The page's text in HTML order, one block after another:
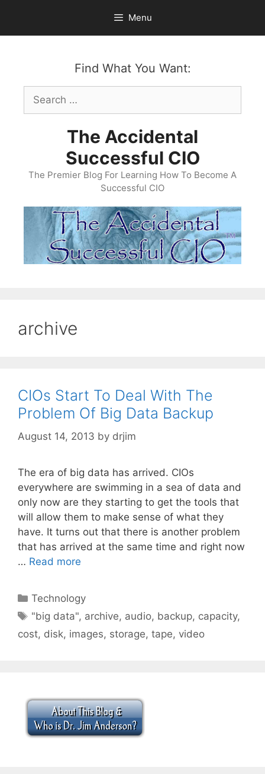
content
Menu
Find What You Want:
Search
for:
The Accidental
Successful CIO
The Premier Blog For Learning How To Become A
Successful CIO
archive
CIOs Start To Deal With The
Problem Of Big Data Backup
August 14, 2013 by drjim
The era of big data has arrived. CIOs
everywhere are swimming in a sea of data and
only now are they starting to get the tools that
will allow them to make sense of what they
have. It turns out that there is another problem
that has arrived at the same time and right now
… Read more
Categories
Technology
Tags
"big data", archive, audio, backup, capacity,
cost, disk, images, storage, tape, video